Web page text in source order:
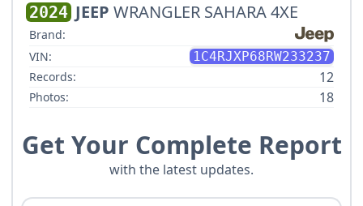
2024 JEEP WRANGLER SAHARA 4XE
Brand:
VIN:
1C4RJXP68RW233237
Records:
12
Photos: 18
Get Your Complete Report
with the latest updates.